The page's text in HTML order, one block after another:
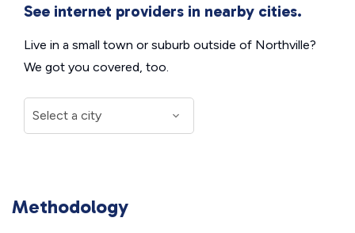
See internet providers in nearby cities.
Live in a small town or suburb outside of Northville?
We got you covered, too.
Methodology